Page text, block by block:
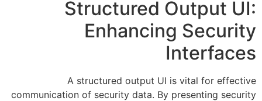
A structured
communication of security